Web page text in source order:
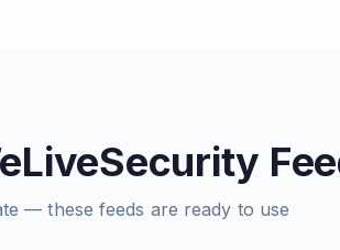
— these feeds are ready to use